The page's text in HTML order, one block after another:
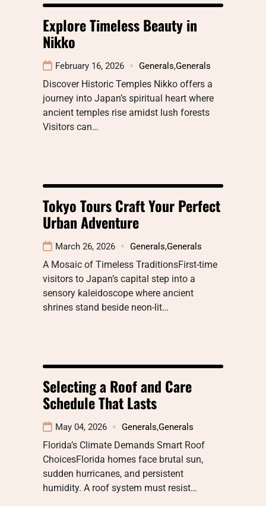
Explore Timeless Beauty in
Nikko
February 16, 2026 Generals,Generals
Discover Historic Temples Nikko offers a
journey into Japan’s spiritual heart where
ancient temples rise amidst lush forests
Visitors can…
Tokyo Tours Craft Your Perfect
Urban Adventure
March 26, 2026 Generals,Generals
A Mosaic of Timeless TraditionsFirst-time
visitors to Japan’s capital step into a
sensory kaleidoscope where ancient
shrines stand beside neon-lit…
Selecting a Roof and Care
Schedule That Lasts
May 04, 2026 Generals,Generals
Florida’s Climate Demands Smart Roof
ChoicesFlorida homes face brutal sun,
sudden hurricanes, and persistent
humidity. A roof system must resist…